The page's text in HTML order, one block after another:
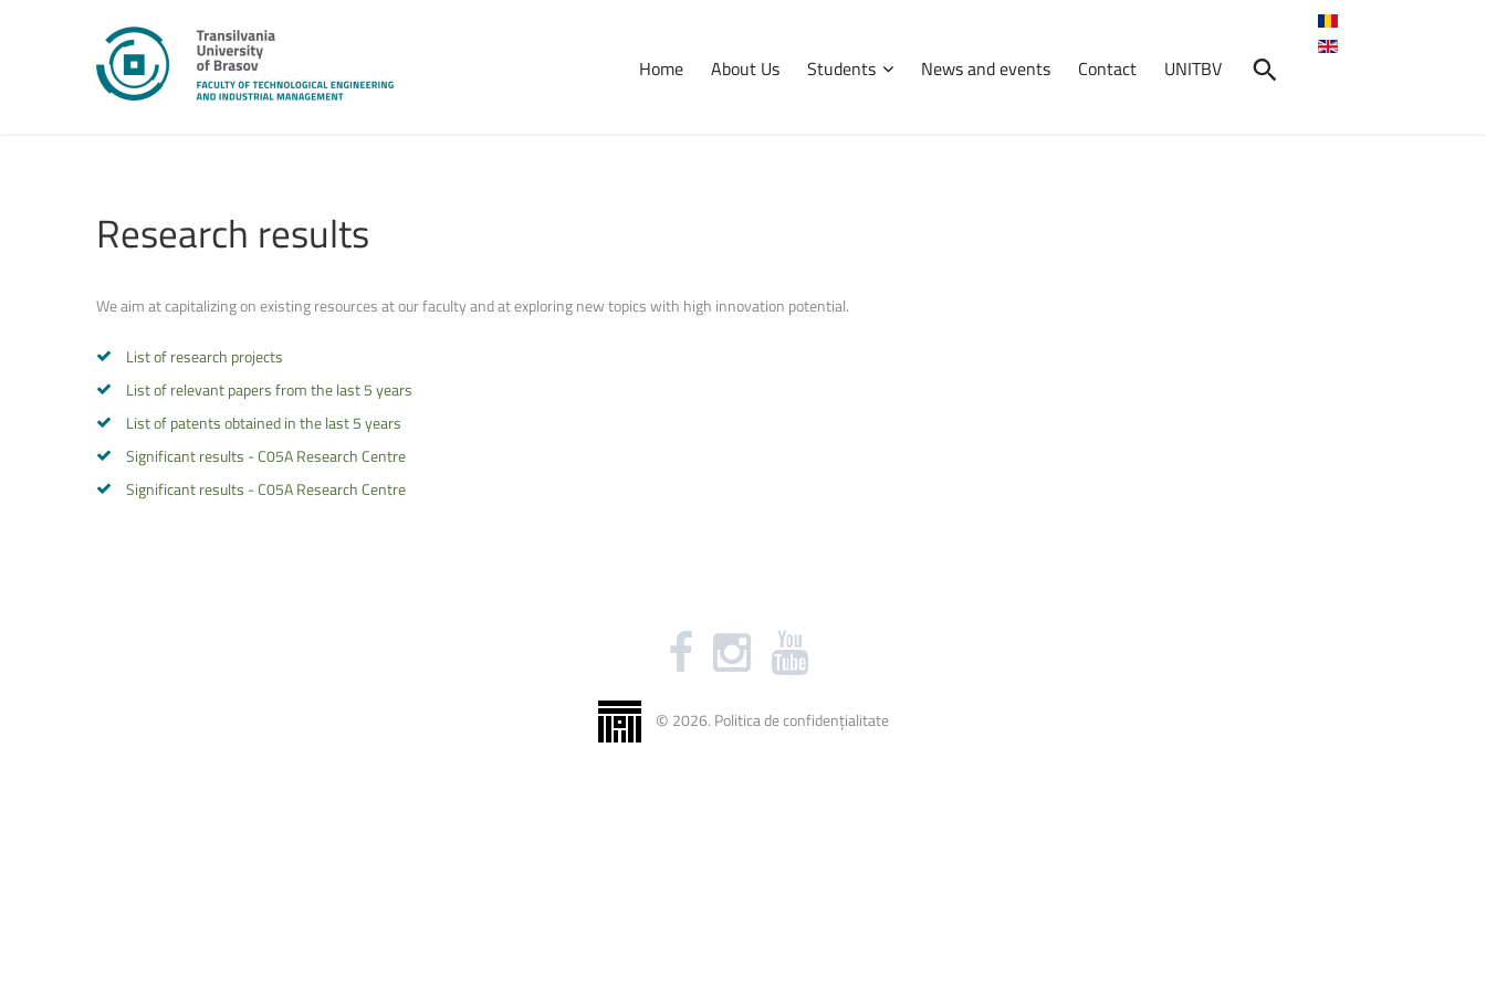
Home About Us Students News and events Contact UNITBV
Research results
We aim at capitalizing on existing resources at our faculty and at exploring new topics with high innovation potential.
List of research projects
List of relevant papers from the last 5 years
List of patents obtained in the last 5 years
Significant results - C05A Research Centre
Significant results - C05A Research Centre
© 2026. Politica de confidențialitate